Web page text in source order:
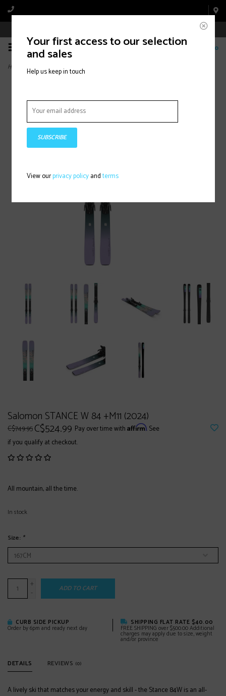
0
Home >STANCE W 84 +M11 (2024)
Salomon STANCE W 84 +M11 (2024)
C$749.95C$524.99 Pay over time with Affirm. See
if you qualify at checkout.
All mountain, all the time.
In stock
Size: *
+
-
ADD TO CART
CURB SIDE PICKUP
Order by 6pm and ready next day
SHIPPING FLAT RATE $40.00
FREE SHIPPING over $500.00 Additional
charges may apply due to size, weight
and/or province
DETAILS REVIEWS (0)
A lively ski that matches your energy and skill - the Stance 84W is an all-
Your first access to our selection
and sales
Help us keep in touch
SUBSCRIBE
View ourprivacy policyandterms